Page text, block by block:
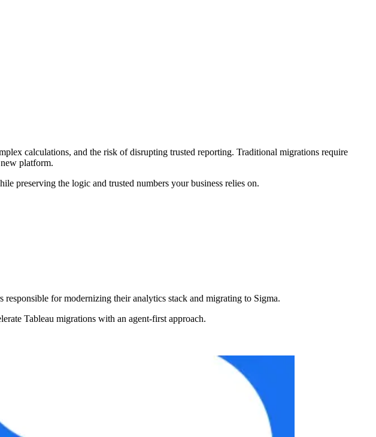
calculations, and the risk of disrupting trusted reporting. Traditional migrations require
platform.
preserving the logic and trusted numbers your business relies on.
for modernizing their analytics stack and migrating to Sigma.
Tableau migrations with an agent-first approach.